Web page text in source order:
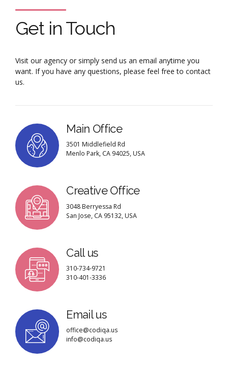
Get in Touch
Visit our agency or simply send us an email anytime you
want. If you have any questions, please feel free to contact
us.
Main Office
3501 Middlefield Rd
Menlo Park, CA 94025, USA
Creative Office
3048 Berryessa Rd
San Jose, CA 95132, USA
Call us
310-734-9721
310-401-3336
Email us
office@codiqa.us
info@codiqa.us